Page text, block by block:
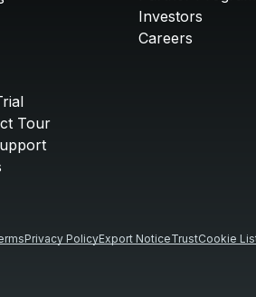
Tour
Investors
Careers
Privacy PolicyExport NoticeTrustCookie